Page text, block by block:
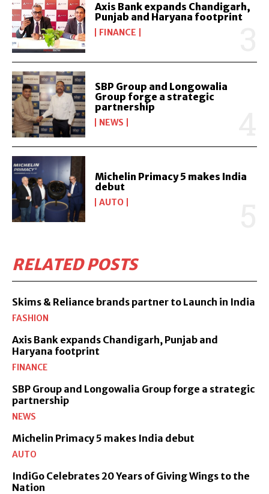
Axis Bank expands Chandigarh,
Punjab and Haryana footprint
FINANCE
SBP Group and Longowalia
Group forge a strategic
partnership
NEWS
Michelin Primacy 5 makes India
debut
AUTO
RELATED POSTS
Skims & Reliance brands partner to Launch in India
FASHION
Axis Bank expands Chandigarh, Punjab and
Haryana footprint
FINANCE
SBP Group and Longowalia Group forge a strategic
partnership
NEWS
Michelin Primacy 5 makes India debut
AUTO
IndiGo Celebrates 20 Years of Giving Wings to the
Nation